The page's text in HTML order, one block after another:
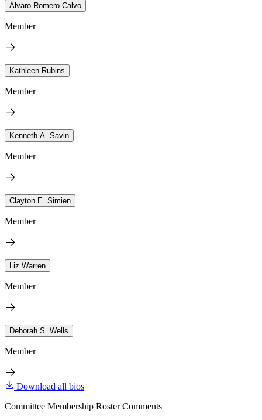
Álvaro Romero-Calvo
Member
Kathleen Rubins
Member
Kenneth A. Savin
Member
Clayton E. Simien
Member
Liz Warren
Member
Deborah S. Wells
Member
Download all bios
Committee Membership Roster Comments